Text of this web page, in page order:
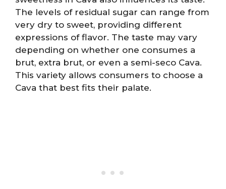
The levels of residual sugar can range from
very dry to sweet, providing different
expressions of flavor. The taste may vary
depending on whether one consumes a
brut, extra brut, or even a semi-seco Cava.
This variety allows consumers to choose a
Cava that best fits their palate.